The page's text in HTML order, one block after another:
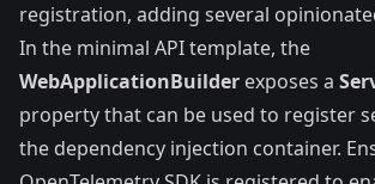
registration, adding several
In the minimal API template, the
WebApplicationBuilder exposes a
property that can be used to register
the dependency injection container.